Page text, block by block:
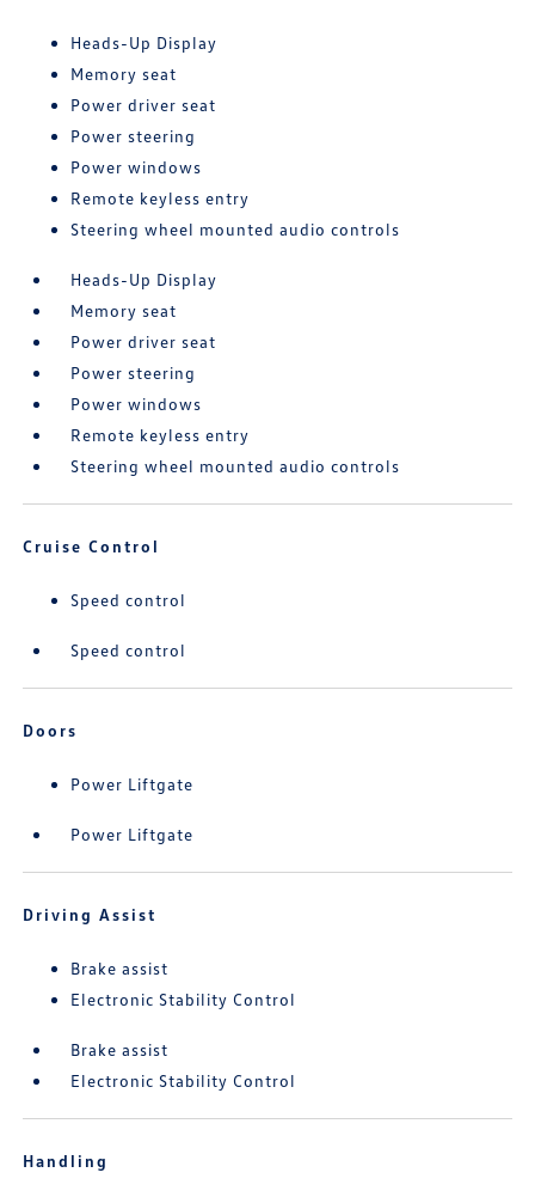
Heads-Up Display
Memory seat
Power driver seat
Power steering
Power windows
Remote keyless entry
Steering wheel mounted audio controls
Heads-Up Display
Memory seat
Power driver seat
Power steering
Power windows
Remote keyless entry
Steering wheel mounted audio controls
Cruise Control
Speed control
Speed control
Doors
Power Liftgate
Power Liftgate
Driving Assist
Brake assist
Electronic Stability Control
Brake assist
Electronic Stability Control
Handling